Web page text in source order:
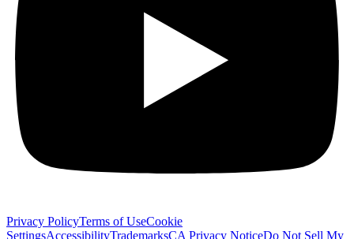
Privacy PolicyTerms of UseCookie
SettingsAccessibilityTrademarksCA Privacy NoticeDo Not Sell My